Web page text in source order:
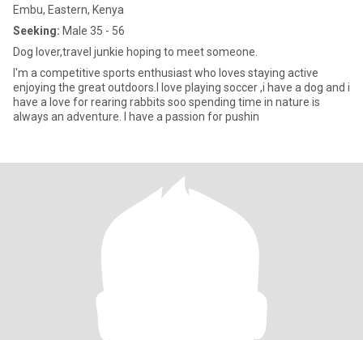
Embu, Eastern, Kenya
Seeking: Male 35 - 56
Dog lover,travel junkie hoping to meet someone.
I'm a competitive sports enthusiast who loves staying active
enjoying the great outdoors.I love playing soccer ,i have a dog and i
have a love for rearing rabbits soo spending time in nature is
always an adventure. I have a passion for pushin